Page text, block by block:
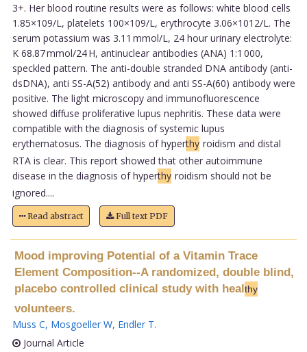
3+. Her blood routine results were as follows: white blood cells
1.85×109/L, platelets 100×109/L, erythrocyte 3.06×1012/L. The
serum potassium was 3.11 mmol/L, 24 hour urinary electrolyte:
K 68.87 mmol/24 H, antinuclear antibodies (ANA) 1:1 000,
speckled pattern. The anti-double stranded DNA antibody (anti-
dsDNA), anti SS-A(52) antibody and anti SS-A(60) antibody were
positive. The light microscopy and immunofluorescence
showed diffuse proliferative lupus nephritis. These data were
compatible with the diagnosis of systemic lupus
erythematosus. The diagnosis of hyperthy roidism and distal
RTA is clear. This report showed that other autoimmune
disease in the diagnosis of hyperthy roidism should not be
ignored....
Read abstract Full text PDF
Mood improving Potential of a Vitamin Trace
Element Composition--A randomized, double blind,
placebo controlled clinical study with healthy
volunteers.
Muss C, Mosgoeller W, Endler T.
Journal Article